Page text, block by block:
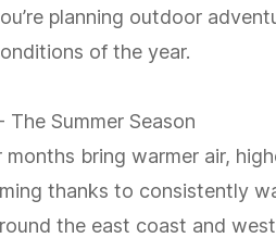
planning outdoor
of the year.
Summer Season
months bring warmer air,
thanks to consistently
the east coast and